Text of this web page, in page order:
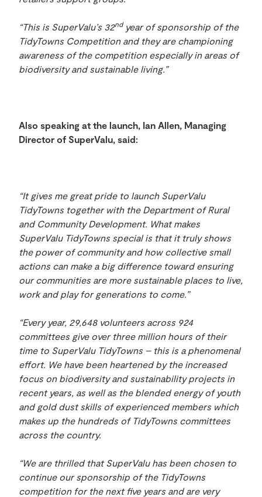
“This is SuperValu’s 32ndyear of sponsorship of the
TidyTowns Competition and they are championing
awareness of the competition especially in areas of
biodiversity and sustainable living.”
Also speaking at the launch, Ian Allen, Managing
Director of SuperValu, said:
“It gives me great pride to launch SuperValu
TidyTowns together with the Department of Rural
and Community Development. What makes
SuperValu TidyTowns special is that it truly shows
the power of community and how collective small
actions can make a big difference toward ensuring
our communities are more sustainable places to live,
work and play for generations to come.”
“Every year, 29,648 volunteers across 924
committees give over three million hours of their
time to SuperValu TidyTowns – this is a phenomenal
effort. We have been heartened by the increased
focus on biodiversity and sustainability projects in
recent years, as well as the blended energy of youth
and gold dust skills of experienced members which
makes up the hundreds of TidyTowns committees
across the country.
“We are thrilled that SuperValu has been chosen to
continue our sponsorship of the TidyTowns
competition for the next five years and are very